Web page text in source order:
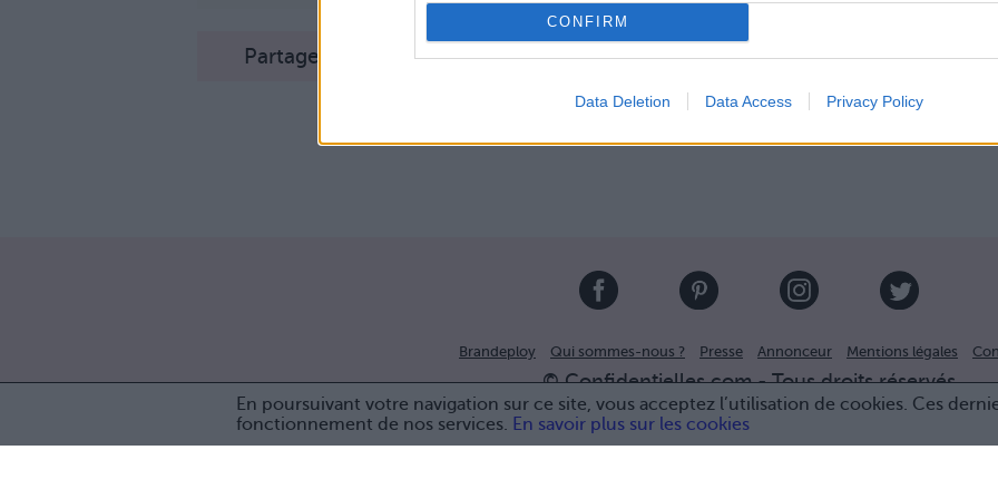
CONFIRM
Data Deletion Data Access Privacy Policy
En poursuivant votre navigation sur ce site, vous acceptez l’utilisation de cookies. Ces
fonctionnement de nos services. En savoir plus sur les cookies
Partager sur Facebook
Brandeploy Qui sommes-nous ? Presse Annonceur Mentions légales
© Confidentielles.com - Tous droits réservés